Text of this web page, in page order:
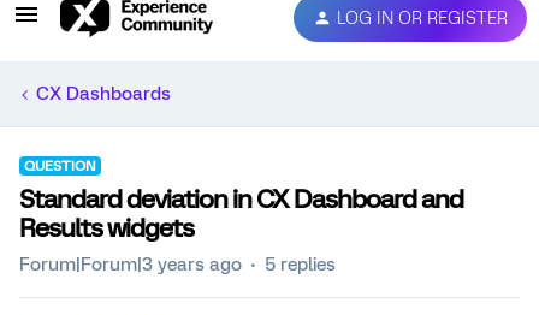
LOG IN OR REGISTER
CX Dashboards
QUESTION
Standard deviation in CX Dashboard and
Results widgets
Forum|Forum|3 years ago 5 replies